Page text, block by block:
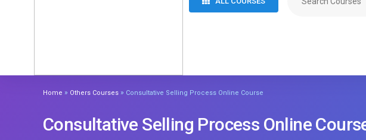
Home » Others Courses » Consultative Selling Process Online Course
Consultative Selling Process Online